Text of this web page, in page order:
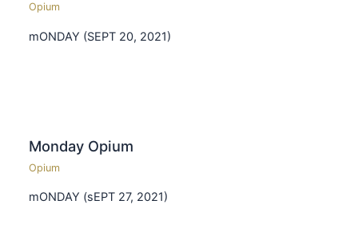
Opium
mONDAY (SEPT 20, 2021)
Monday Opium
Opium
mONDAY (sEPT 27, 2021)